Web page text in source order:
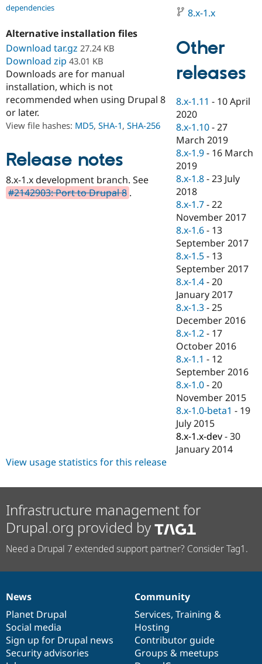
Drupal for
Education
Drupal for
eCommerce
Drupal for
Drupal for
Healthcare
Drupal for
Drupal for
Drupal for
Tourism
Developer
Drupal
Drupal
Modules
Themes
Recipes
Site
Issue
Security
Find a
Provider
Partner
Find
Drupal
DrupalCon
Events
News &
Slack
Newsletters
Drupal
Donate
Become a
Maker
Sustaining
Drupal
Try Hosting
dependencies
Alternative installation files
Download tar.gz 27.24 KB
Download zip 43.01 KB
Downloads are for manual
installation, which is not
recommended when using Drupal 8
or later.
View file hashes: MD5, SHA-1, SHA-256
Release notes
8.x-1.x development branch. See
#2142903: Port to Drupal 8 .
8.x-1.x
Other
releases
8.x-1.11 - 10 April
2020
8.x-1.10 -27
March 2019
8.x-1.9 - 16 March
2019
8.x-1.8 -23 July
2018
8.x-1.7 -22
November 2017
8.x-1.6 - 13
September 2017
8.x-1.5 - 13
September 2017
8.x-1.4 -20
January 2017
8.x-1.3 -25
December 2016
8.x-1.2 - 17
October 2016
8.x-1.1 - 12
September 2016
8.x-1.0 -20
November 2015
8.x-1.0-beta1 - 19
July 2015
8.x-1.x-dev -30
January 2014
View usage statistics for this release
Infrastructure management for
Drupal.org provided by
Need a Drupal 7 extended support partner? Consider Tag1.
News
items
News
Planet Drupal
Social media
Sign up for Drupal news
Security advisories
Our
community
Community
Services, Training &
Hosting
Contributor guide
Groups & meetups
Documentation
Drupal
code
base
Governance
of
community